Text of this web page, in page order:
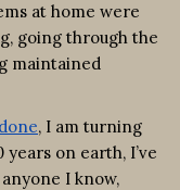
at home were
going through the
maintained
, I am turning
on earth, I’ve
I know,